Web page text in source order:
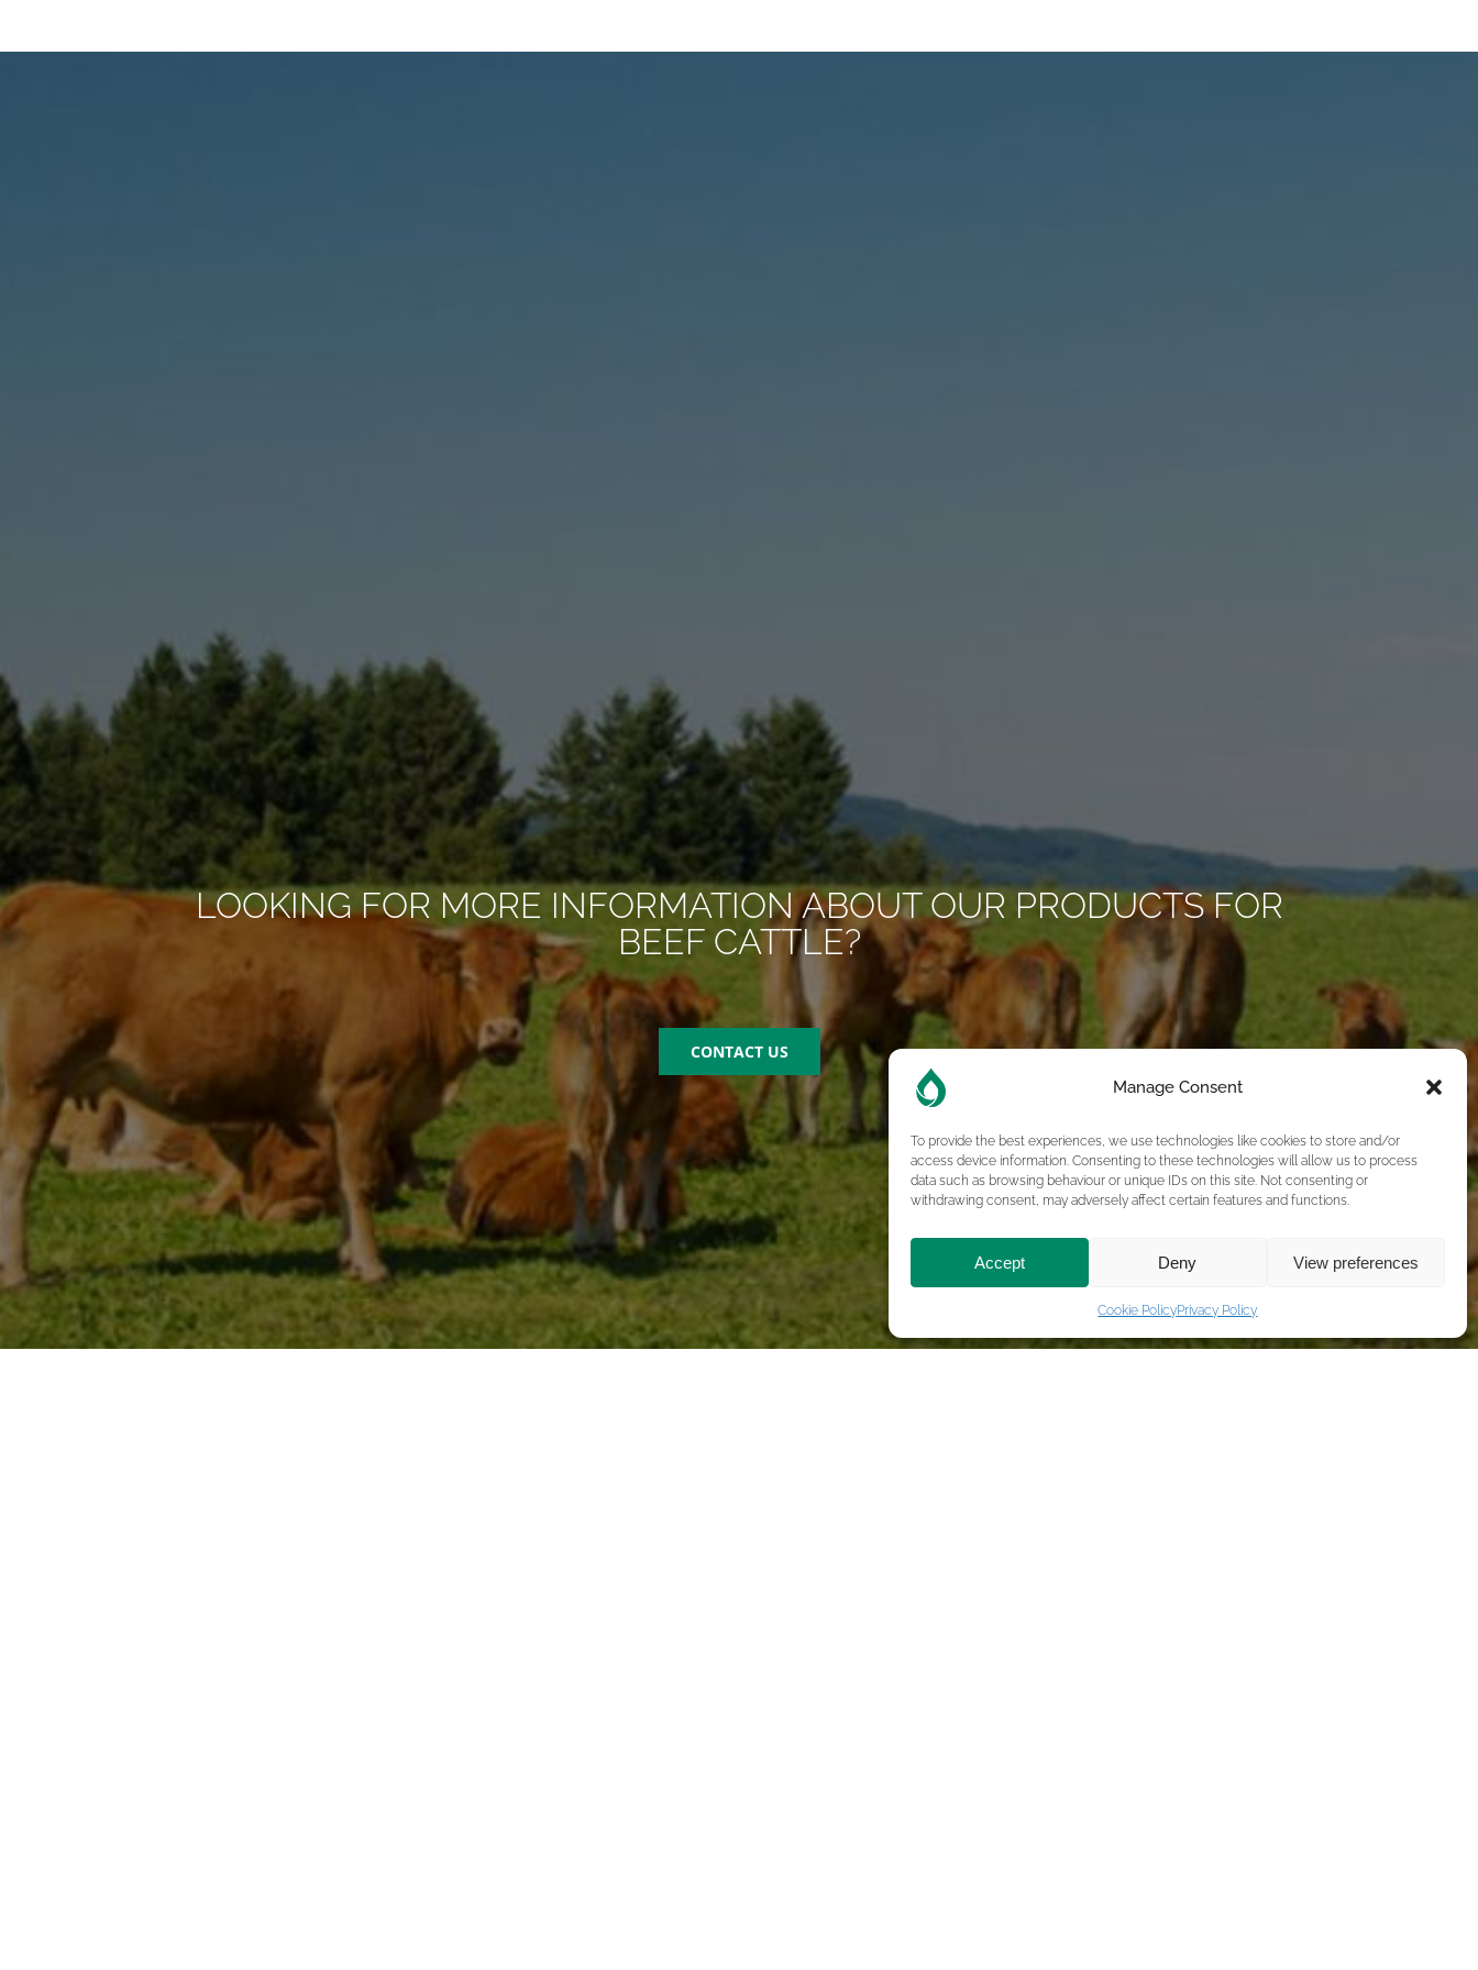
Manage Consent
To provide the best experiences, we use technologies like cookies to store and/or
access device information. Consenting to these technologies will allow us to process
data such as browsing behaviour or unique IDs on this site. Not consenting or
withdrawing consent, may adversely affect certain features and functions.
Accept Deny View preferences
Cookie PolicyPrivacy Policy
LOOKING FOR MORE INFORMATION ABOUT OUR PRODUCTS FOR
BEEF CATTLE?
CONTACT US